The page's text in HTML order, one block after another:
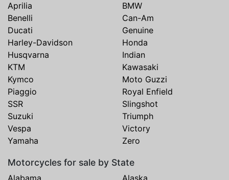
Aprilia
BMW
Benelli
Can-Am
Ducati
Genuine
Harley-Davidson
Honda
Husqvarna
Indian
KTM
Kawasaki
Kymco
Moto Guzzi
Piaggio
Royal Enfield
SSR
Slingshot
Suzuki
Triumph
Vespa
Victory
Yamaha
Zero
Motorcycles for sale by State